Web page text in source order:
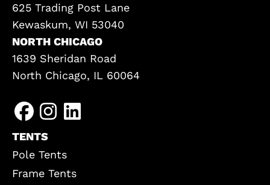
625 Trading Post Lane
Kewaskum, WI 53040
NORTH CHICAGO
1639 Sheridan Road
North Chicago, IL 60064
TENTS
Pole Tents
Frame Tents